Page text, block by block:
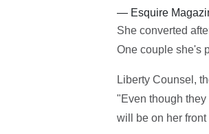
— Esquire
She converted
One couple she's
Liberty Counsel,
"Even though
will be on her